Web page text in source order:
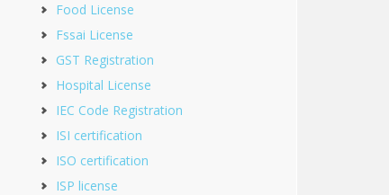
Food License
Fssai License
GST Registration
Hospital License
IEC Code Registration
ISI certification
ISO certification
ISP license